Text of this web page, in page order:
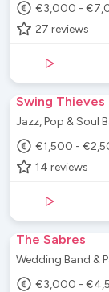
€3,000 -
27 reviews
Swing Thieves
Jazz, Pop & Soul
€1,500 -
14 reviews
The Sabres
Wedding Band &
€3,000 -